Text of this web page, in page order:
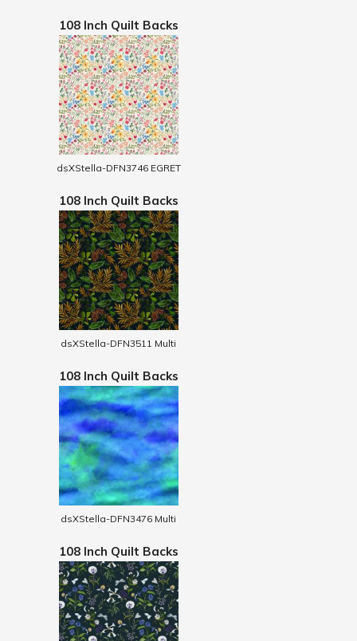
108 Inch Quilt Backs
dsXStella-DFN3746 EGRET
108 Inch Quilt Backs
dsXStella-DFN3511 Multi
108 Inch Quilt Backs
dsXStella-DFN3476 Multi
108 Inch Quilt Backs